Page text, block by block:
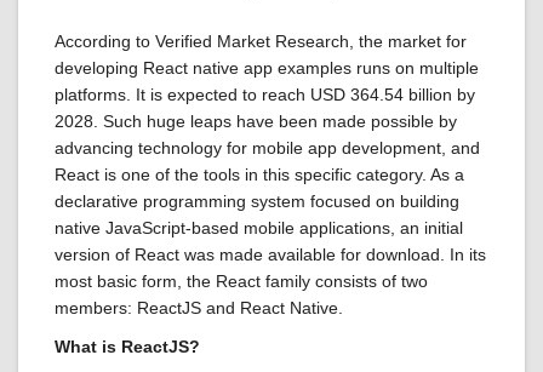
According to Verified Market Research, the market for
developing React native app examples runs on multiple
platforms. It is expected to reach USD 364.54 billion by
2028. Such huge leaps have been made possible by
advancing technology for mobile app development, and
React is one of the tools in this specific category. As a
declarative programming system focused on building
native JavaScript-based mobile applications, an initial
version of React was made available for download. In its
most basic form, the React family consists of two
members: ReactJS and React Native.
What is ReactJS?